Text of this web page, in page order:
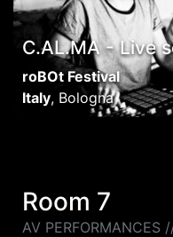
C.AL.MA - Live
roBOt Festival
Italy, Bologna
Room 7
AV PERFORMANCES